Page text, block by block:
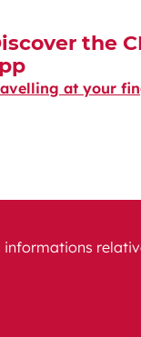
the
at your
informations